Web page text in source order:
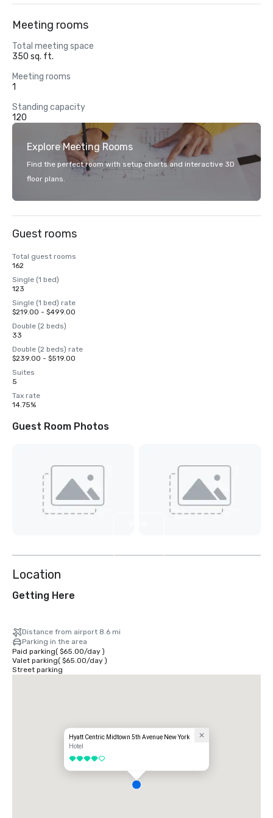
Meeting rooms
Total meeting space
350 sq. ft.
Meeting rooms
1
Standing capacity
120
Explore Meeting Rooms
Find the perfect room with setup charts and interactive 3D
floor plans.
Guest rooms
Total guest rooms
162
Single (1 bed)
123
Single (1 bed) rate
$219.00 - $499.00
Double (2 beds)
33
Double (2 beds) rate
$239.00 - $519.00
Suites
5
Tax rate
14.75%
Guest Room Photos
Location
Getting Here
Distance from airport 8.6 mi
Parking in the area
Paid parking( $65.00/day)
Valet parking( $65.00/day)
Street parking
Hyatt Centric Midtown 5th Avenue New York
Hotel
4 out of 5